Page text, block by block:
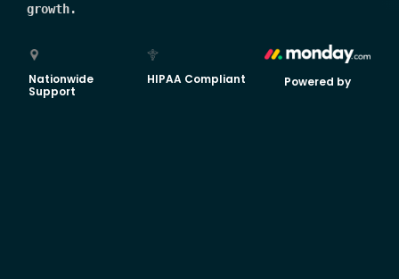
growth.
Nationwide
Support
HIPAA Compliant Powered by